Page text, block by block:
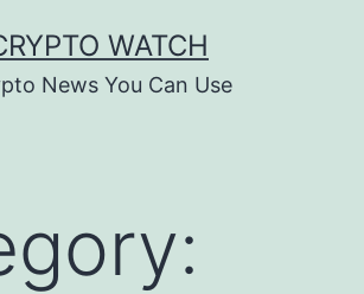
WATCH
News You Can Use